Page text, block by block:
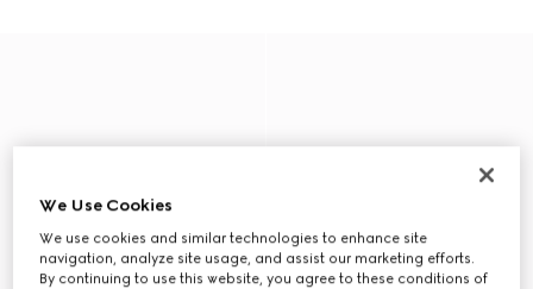
We Use Cookies
We use cookies and similar technologies to enhance site
navigation, analyze site usage, and assist our marketing efforts.
By continuing to use this website, you agree to these conditions of